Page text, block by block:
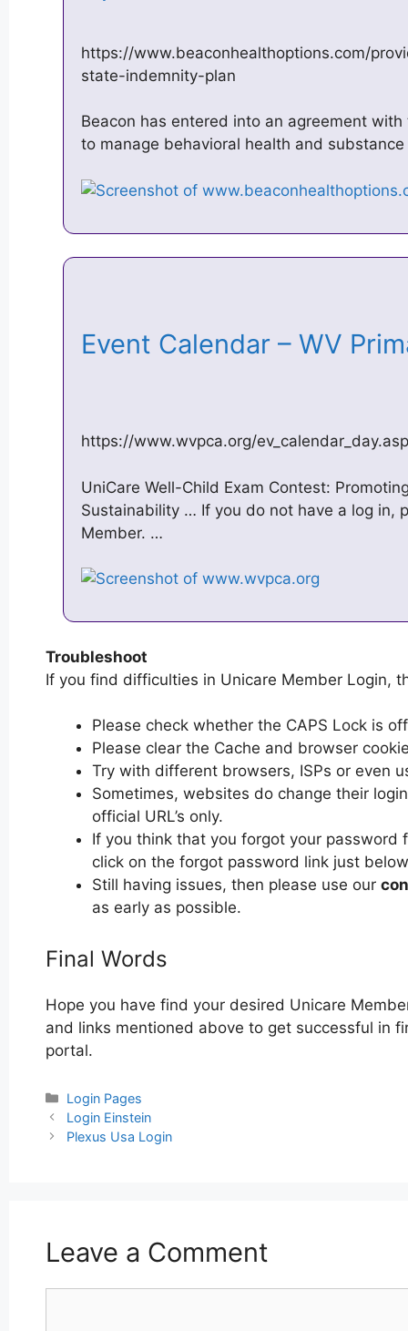
https://www.beaconhealthoptions.com/
state-indemnity-plan
Beacon has entered into an agreement
to manage behavioral health and
Event Calendar – WV
https://www.wvpca.org/
UniCare Well-Child Exam Contest:
Sustainability … If you do not have a log in,
Member. …
Troubleshoot
If you find difficulties in Unicare Member Login,
Please check whether the CAPS Lock is
Please clear the Cache and browser
Try with different browsers, ISPs or even
Sometimes, websites do change their
official URL’s only.
If you think that you forgot your password
click on the forgot password link just
Still having issues, then please use our
as early as possible.
Final Words
Hope you have find your desired Unicare
and links mentioned above to get successful in
portal.
Categories
Login Pages
Post
navigation
Login Einstein
Plexus Usa Login
Leave a Comment